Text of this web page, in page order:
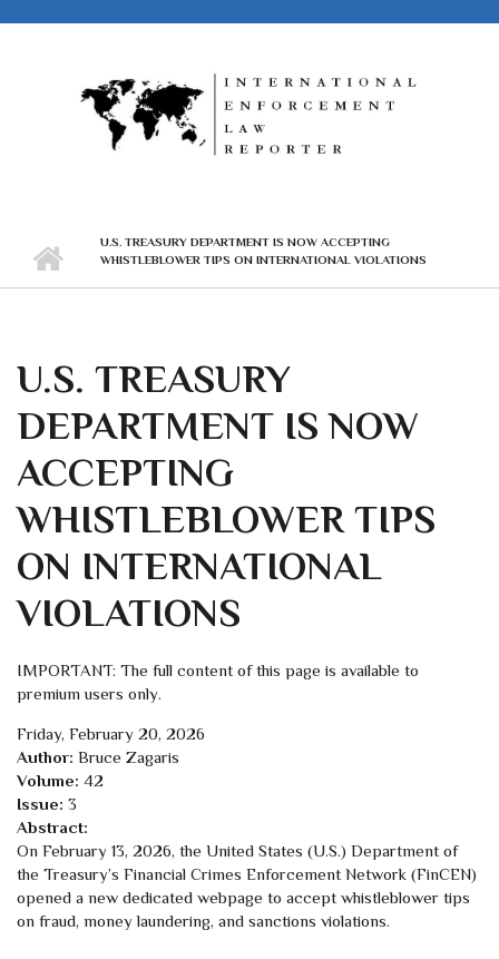
U.S. TREASURY DEPARTMENT IS NOW ACCEPTING
WHISTLEBLOWER TIPS ON INTERNATIONAL VIOLATIONS
U.S. TREASURY
DEPARTMENT IS NOW
ACCEPTING
WHISTLEBLOWER TIPS
ON INTERNATIONAL
VIOLATIONS
IMPORTANT: The full content of this page is available to
premium users only.
Friday, February 20, 2026
Author: Bruce Zagaris
Volume: 42
Issue: 3
Abstract:
On February 13, 2026, the United States (U.S.) Department of
the Treasury’s Financial Crimes Enforcement Network (FinCEN)
opened a new dedicated webpage to accept whistleblower tips
on fraud, money laundering, and sanctions violations.